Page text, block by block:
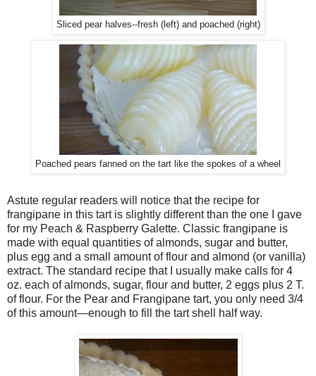
Sliced pear halves--fresh (left) and poached (right)
Poached pears fanned on the tart like the spokes of a wheel
Astute regular readers will notice that the recipe for
frangipane in this tart is slightly different than the one I gave
for my Peach & Raspberry Galette. Classic frangipane is
made with equal quantities of almonds, sugar and butter,
plus egg and a small amount of flour and almond (or vanilla)
extract. The standard recipe that I usually make calls for 4
oz. each of almonds, sugar, flour and butter, 2 eggs plus 2 T.
of flour. For the Pear and Frangipane tart, you only need 3/4
of this amount—enough to fill the tart shell half way.